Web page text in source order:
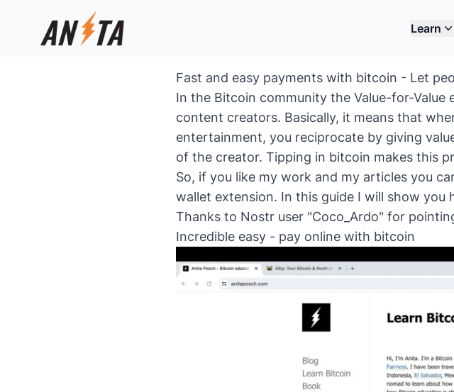
Learn
Fast and easy payments with bitcoin - Let
In the Bitcoin community the Value-for-
content creators. Basically, it means that
entertainment, you reciprocate by giving
of the creator. Tipping in bitcoin makes this
So, if you like my work and my articles you
wallet extension. In this guide I will show
Thanks to Nostr user "Coco_Ardo" for
Incredible easy - pay online with bitcoin